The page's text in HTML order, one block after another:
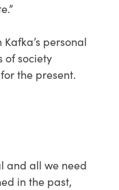
personal
of society
the present.
and all we need
in the past,